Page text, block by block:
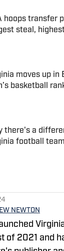
hoops transfer
steal,
moves up in
basketball
by on Invalid
there's a
football team
by on Invalid
NEWTON
of 2021 and